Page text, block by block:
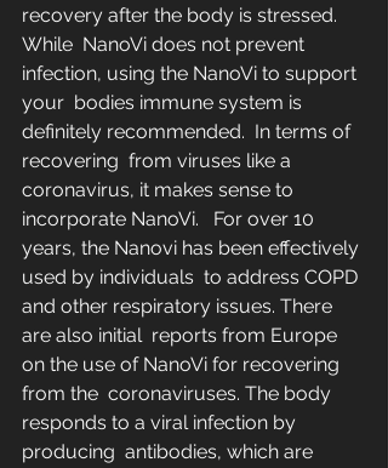
recovery after the body is stressed.
While  NanoVi does not prevent
infection, using the NanoVi to support
your  bodies immune system is
definitely recommended.  In terms of
recovering  from viruses like a
coronavirus, it makes sense to
incorporate NanoVi.   For over 10
years, the Nanovi has been effectively
used by individuals  to address COPD
and other respiratory issues. There
are also initial  reports from Europe
on the use of NanoVi for recovering
from the  coronaviruses. The body
responds to a viral infection by
producing  antibodies, which are